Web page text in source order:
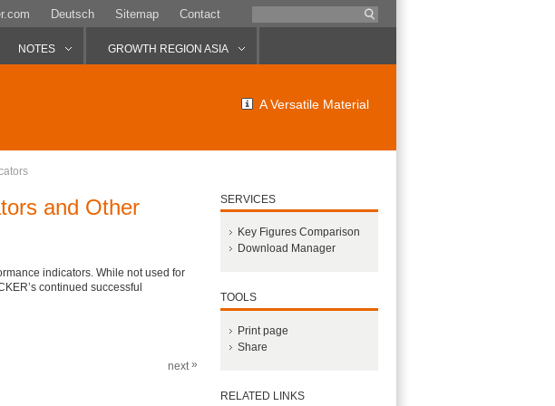
Deutsch Sitemap Contact
NOTES GROWTH REGION ASIA
A Versatile Material
and Other
indicators. While not used for
continued successful
next »
SERVICES
Key Figures Comparison
Download Manager
TOOLS
Print page
Share
RELATED LINKS